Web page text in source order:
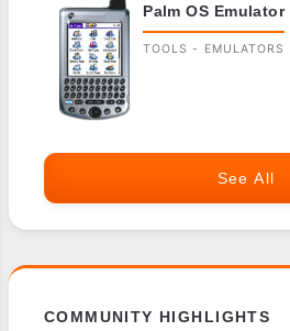
Palm OS Emulator
TOOLS - EMULATORS
See All
COMMUNITY HIGHLIGHTS